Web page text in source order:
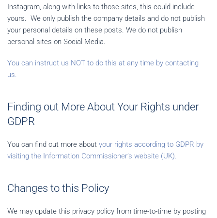
Instagram, along with links to those sites, this could include
yours. We only publish the company details and do not publish
your personal details on these posts. We do not publish
personal sites on Social Media.
You can instruct us NOT to do this at any time by contacting
us.
Finding out More About Your Rights under
GDPR
You can find out more about your rights according to GDPR by
visiting the Information Commissioner’s website (UK).
Changes to this Policy
We may update this privacy policy from time-to-time by posting